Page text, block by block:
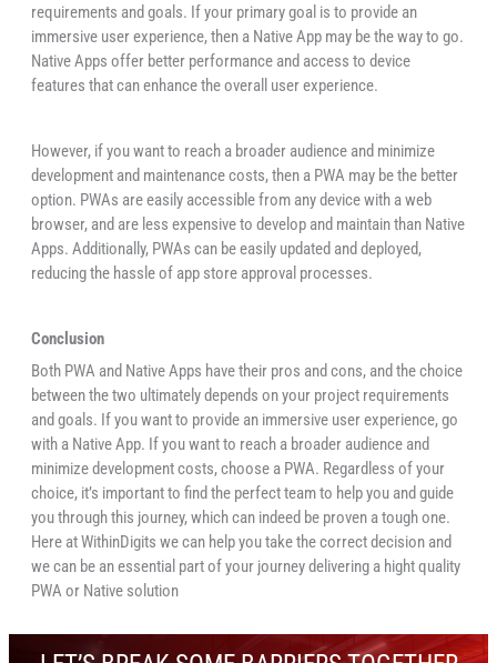
requirements and goals. If your primary goal is to provide an
immersive user experience, then a Native App may be the way to go.
Native Apps offer better performance and access to device
features that can enhance the overall user experience.
However, if you want to reach a broader audience and minimize
development and maintenance costs, then a PWA may be the better
option. PWAs are easily accessible from any device with a web
browser, and are less expensive to develop and maintain than Native
Apps. Additionally, PWAs can be easily updated and deployed,
reducing the hassle of app store approval processes.
Conclusion
Both PWA and Native Apps have their pros and cons, and the choice
between the two ultimately depends on your project requirements
and goals. If you want to provide an immersive user experience, go
with a Native App. If you want to reach a broader audience and
minimize development costs, choose a PWA. Regardless of your
choice, it’s important to find the perfect team to help you and guide
you through this journey, which can indeed be proven a tough one.
Here at WithinDigits we can help you take the correct decision and
we can be an essential part of your journey delivering a hight quality
PWA or Native solution